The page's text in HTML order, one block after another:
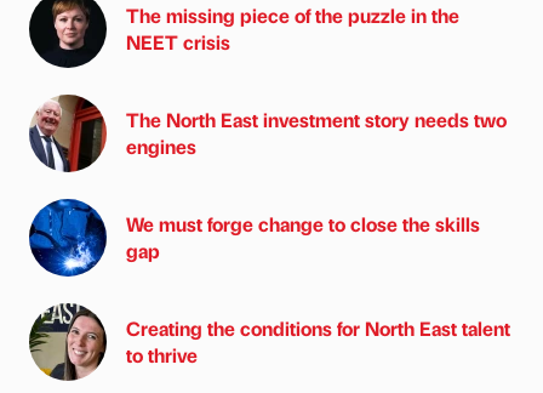
The missing piece of the puzzle in the
NEET crisis
The North East investment story needs two
engines
We must forge change to close the skills
gap
Creating the conditions for North East talent
to thrive